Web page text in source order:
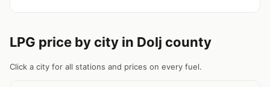
LPG price by city in Dolj county
Click a city for all stations and prices on every fuel.